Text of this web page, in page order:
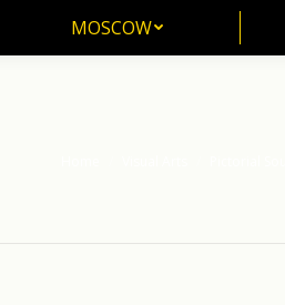
MOSCOW
MOSCOW